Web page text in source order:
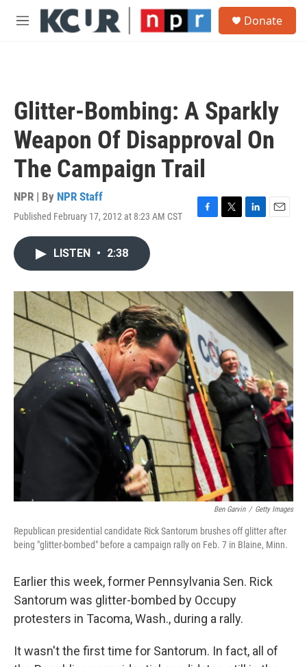
Skip to main content
M
Donate
Glitter-Bombing: A Sparkly
Weapon Of Disapproval On
The Campaign Trail
NPR | By NPR Staff
Published February 17, 2012 at 8:23 AM CST
F
o
k
T
r
L
I
n
E
LISTEN • 2:38
Ben Garvin / Getty Images
Republican presidential candidate Rick Santorum brushes off glitter after
being "glitter-bombed" before a campaign rally on Feb. 7 in Blaine, Minn.
Earlier this week, former Pennsylvania Sen. Rick
Santorum was glitter-bombed by Occupy
protesters in Tacoma, Wash., during a rally.
It wasn't the first time for Santorum. In fact, all of